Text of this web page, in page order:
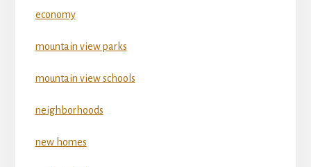
economy
mountain view parks
mountain view schools
neighborhoods
new homes